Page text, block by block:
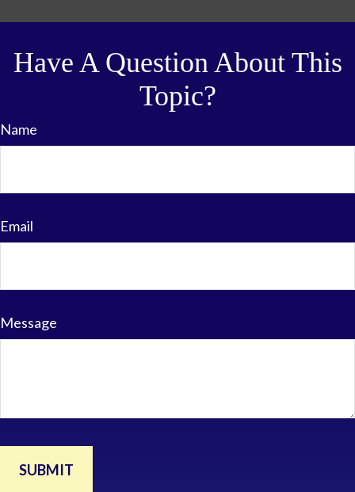
Have A Question About This
Topic?
Name
Email
Message